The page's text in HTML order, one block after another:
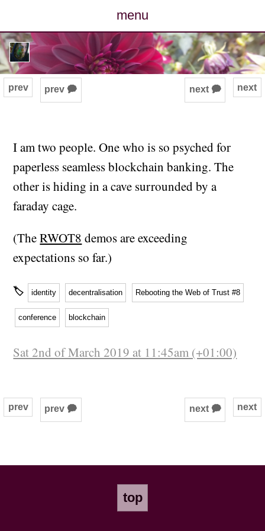
menu
posts
photos
archive
cv
next
prev prev 🗭 next 🗭
I am two people. One who is so psyched for
paperless seamless blockchain banking. The
other is hiding in a cave surrounded by a
faraday cage.
(TheRWOT8 demos are exceeding
expectations so far.)
🏷 identity decentralisation Rebooting the Web of Trust #8
conference blockchain
Sat 2nd of March 2019 at 11:45am (+01:00)
next
prev prev 🗭 next 🗭
top